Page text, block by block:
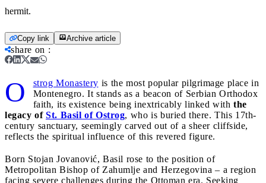
hermit.
Copy link Archive article
share on :
O strog Monastery is the most popular pilgrimage place in
Montenegro. It stands as a beacon of Serbian Orthodox
faith, its existence being inextricably linked with the
legacy of St. Basil of Ostrog, who is buried there. This 17th-
century sanctuary, seemingly carved out of a sheer cliffside,
reflects the spiritual influence of this revered figure.
Born Stojan Jovanović, Basil rose to the position of
Metropolitan Bishop of Zahumlje and Herzegovina – a region
facing severe challenges during the Ottoman era. Seeking